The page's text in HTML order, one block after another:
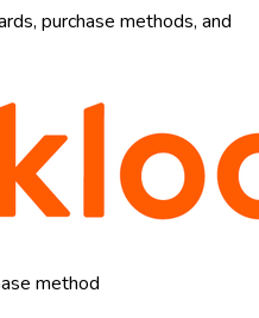
purchase methods, and
method